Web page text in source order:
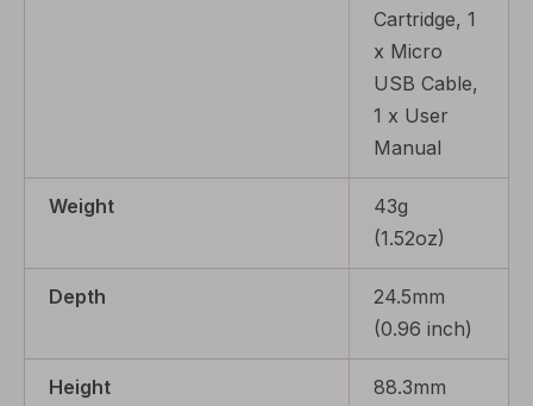
Cartridge, 1
x Micro
USB Cable,
1 x User
Manual
Weight
43g
(1.52oz)
Depth
24.5mm
(0.96 inch)
Height
88.3mm